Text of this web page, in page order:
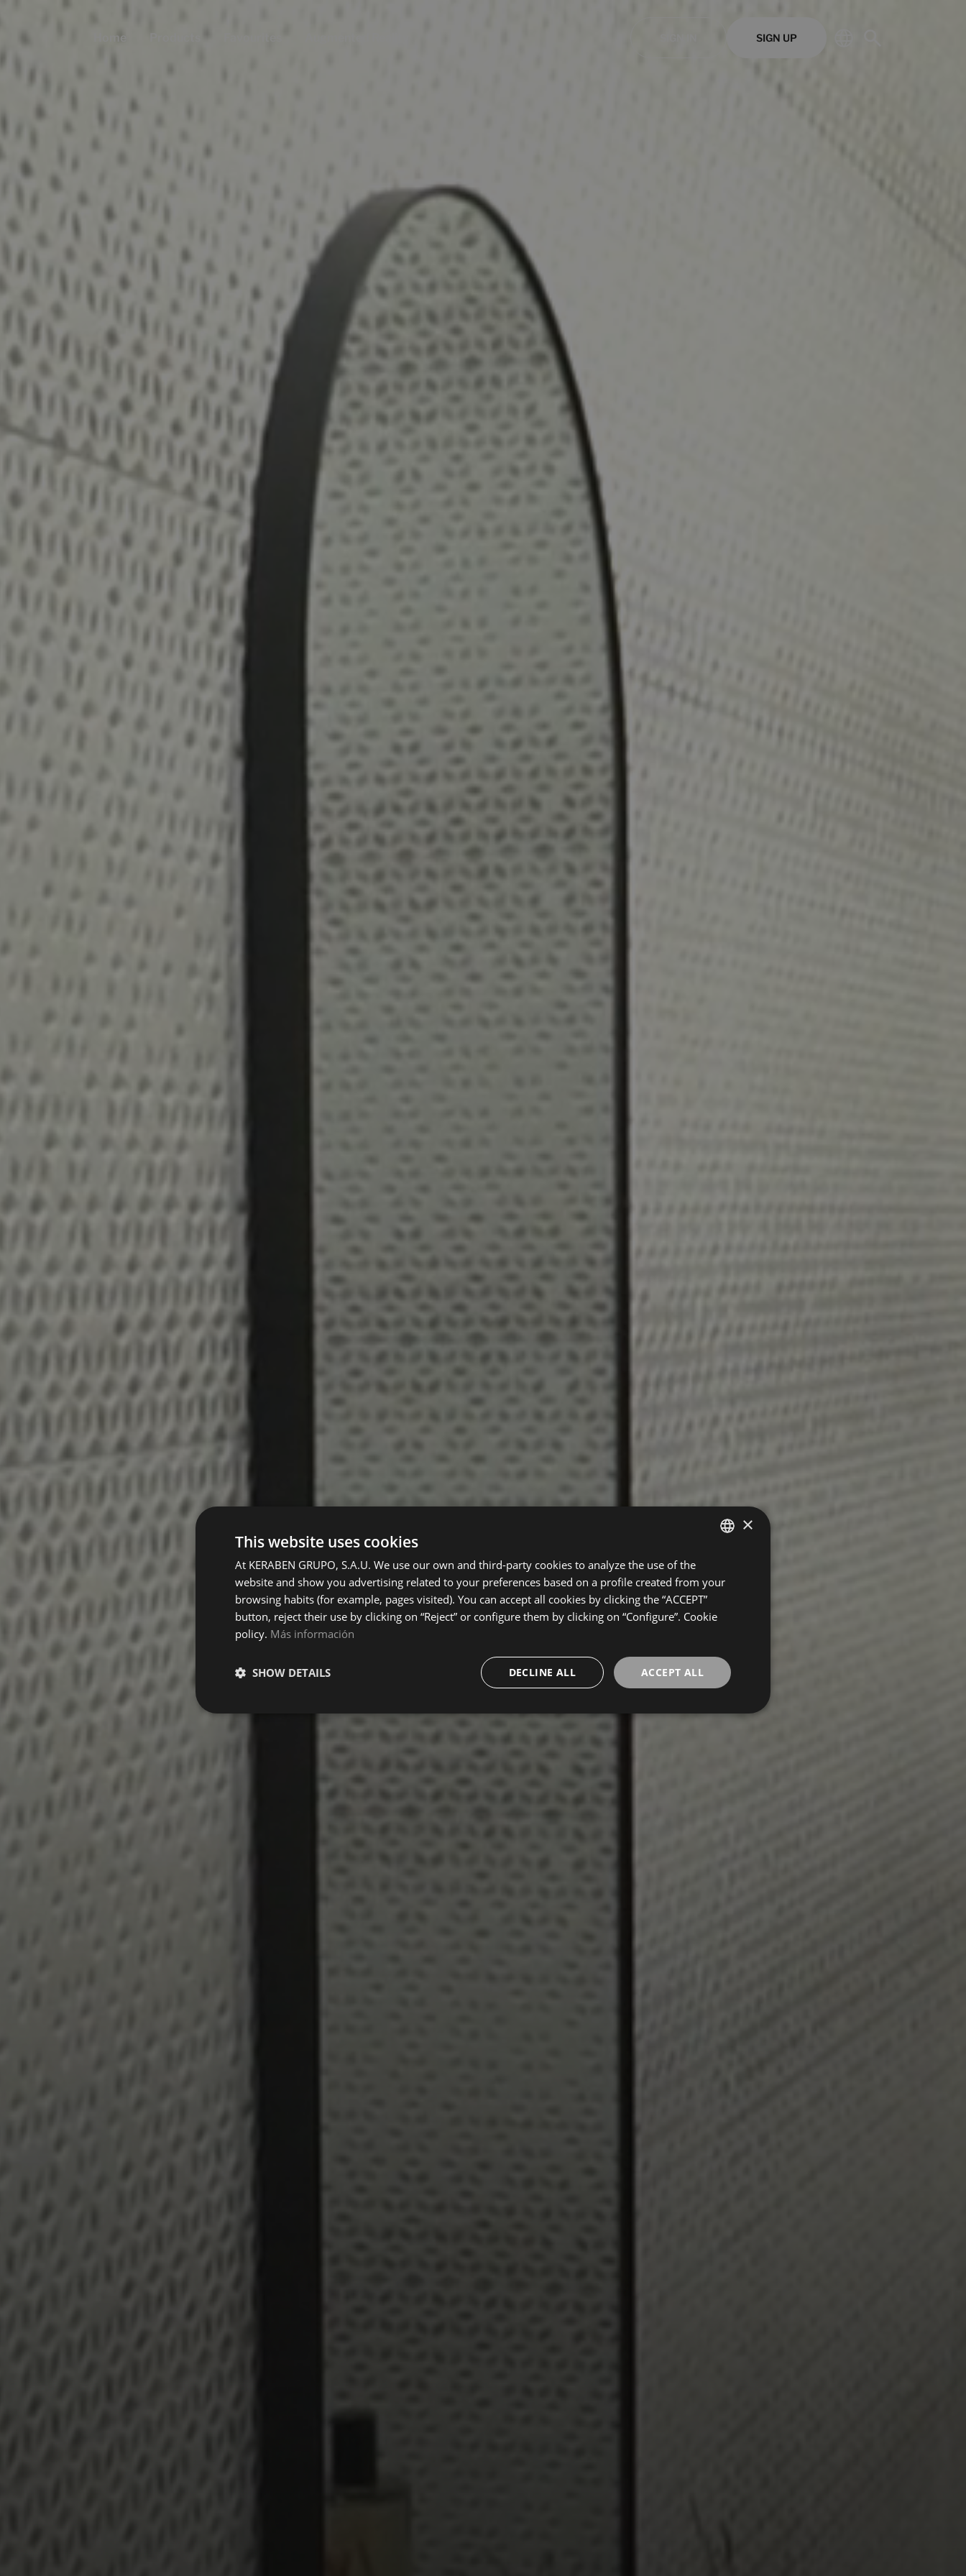
Home SIGN UP
ENGLISH
FRENCH
×
This website uses cookies
At KERABEN GRUPO, S.A.U. We use our own and third-party cookies to analyze the use of the
website and show you advertising related to your preferences based on a profile created from your
browsing habits (for example, pages visited). You can accept all cookies by clicking the “ACCEPT”
button, reject their use by clicking on “Reject” or configure them by clicking on “Configure”. Cookie
policy. Más información
ACCEPT ALL
DECLINE ALL
SHOW DETAILS